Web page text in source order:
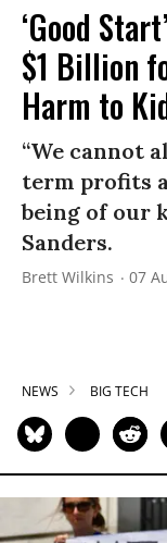
‘Good
$1 Billion
Harm to
“We cannot
term profits
being of our
Sanders.
Brett Wilkins 07
NEWS BIG TECH